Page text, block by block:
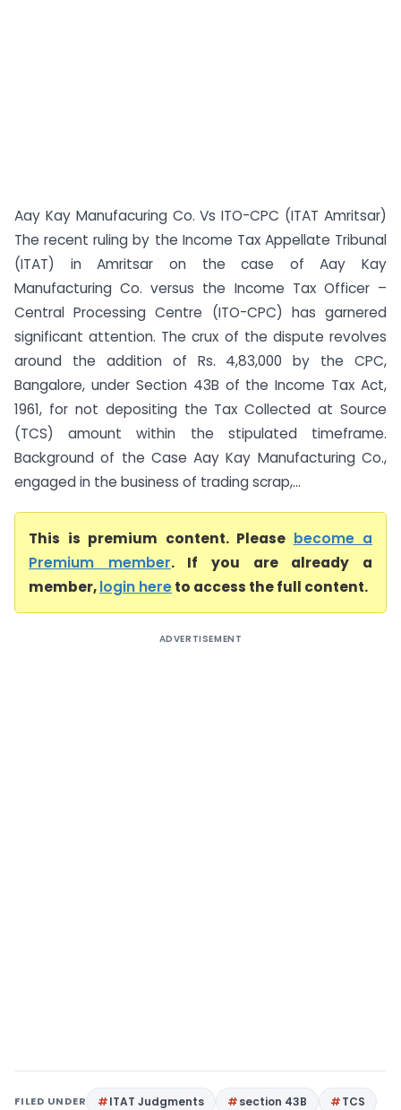
Aay Kay Manufacuring Co. Vs ITO-CPC (ITAT Amritsar)
The recent ruling by the Income Tax Appellate Tribunal
(ITAT) in Amritsar on the case of Aay Kay
Manufacturing Co. versus the Income Tax Officer –
Central Processing Centre (ITO-CPC) has garnered
significant attention. The crux of the dispute revolves
around the addition of Rs. 4,83,000 by the CPC,
Bangalore, under Section 43B of the Income Tax Act,
1961, for not depositing the Tax Collected at Source
(TCS) amount within the stipulated timeframe.
Background of the Case Aay Kay Manufacturing Co.,
engaged in the business of trading scrap,...
This is premium content. Please become a
Premium member. If you are already a
member,login hereto access the full content.
ADVERTISEMENT
FILED UNDER ITAT Judgments section 43B TCS